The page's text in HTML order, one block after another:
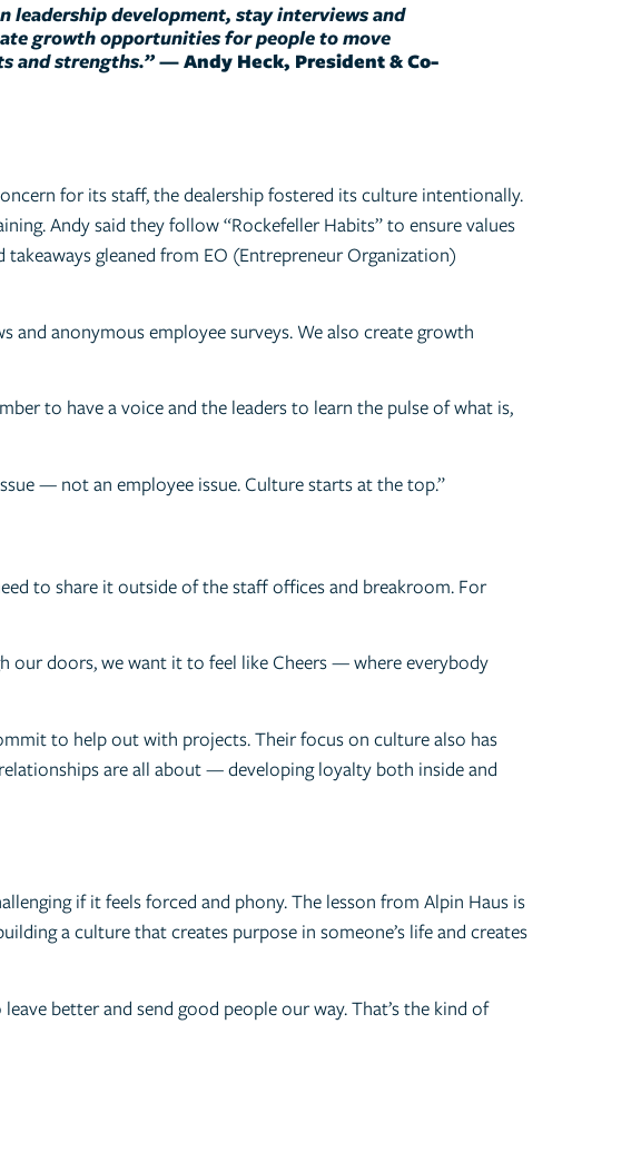
development, stay interviews and
growth opportunities for people to move
and strengths.”—Andy Heck, President & Co-
for its staff, the dealership fostered its culture intentionally.
Andy said they follow “Rockefeller Habits” to ensure values
gleaned from EO (Entrepreneur Organization)
and anonymous employee surveys. We also create growth
to have a voice and the leaders to learn the pulse of what is,
— not an employee issue. Culture starts at the top.”
to share it outside of the staff offices and breakroom. For
our doors, we want it to feel like Cheers — where everybody
to help out with projects. Their focus on culture also has
are all about — developing loyalty both inside and
if it feels forced and phony. The lesson from Alpin Haus is
a culture that creates purpose in someone’s life and creates
better and send good people our way. That’s the kind of